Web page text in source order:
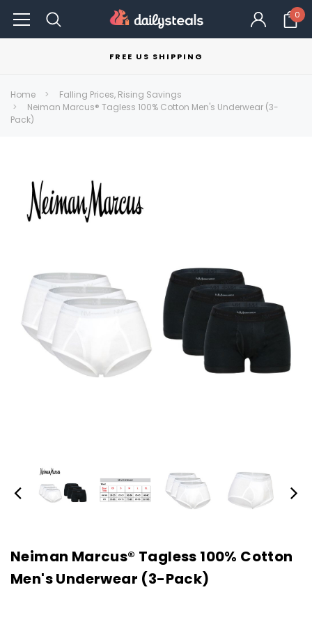
0
FREE US SHIPPING
Home
Falling Prices, Rising Savings
Neiman Marcus® Tagless 100% Cotton Men's Underwear (3-
Pack)
Neiman Marcus® Tagless 100% Cotton
Men's Underwear (3-Pack)